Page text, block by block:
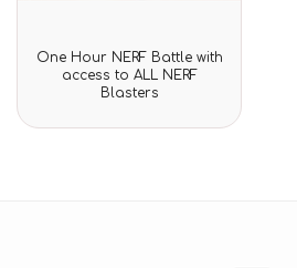
Rated
0
out
One Hour NERF Battle with
access to ALL NERF
Blasters